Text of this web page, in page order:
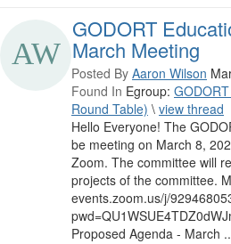
GODORT
March Meeting
Posted By Aaron Wilson
Found In Egroup:
Round Table) \ view thread
Hello Everyone! The
be meeting on March 8,
Zoom. The committee will
projects of the committee.
events.zoom.us/j/
Proposed Agenda - March